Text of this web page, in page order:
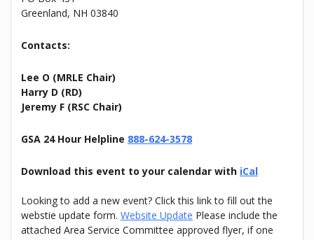
Greenland, NH 03840
Contacts:
Lee O (MRLE Chair)
Harry D (RD)
Jeremy F (RSC Chair)
GSA 24 Hour Helpline 888-624-3578
Download this event to your calendar with iCal
Looking to add a new event? Click this link to fill out the
webstie update form. Website Update Please include the
attached Area Service Committee approved flyer, if one